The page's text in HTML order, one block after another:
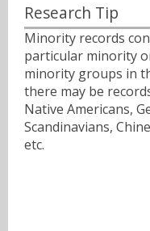
Research Tip
Minority records
particular minority
minority groups in
there may be
Native Americans,
Scandinavians,
etc.